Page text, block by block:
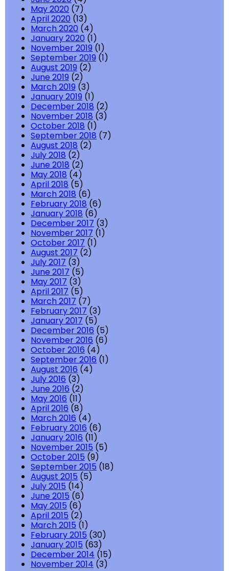
May 2020 (7)
April 2020 (13)
March 2020 (4)
January 2020 (1)
November 2019 (1)
September 2019 (1)
August 2019 (2)
June 2019 (2)
March 2019 (3)
January 2019 (1)
December 2018 (2)
November 2018 (3)
October 2018 (1)
September 2018 (7)
August 2018 (2)
July 2018 (2)
June 2018 (2)
May 2018 (4)
April 2018 (5)
March 2018 (6)
February 2018 (6)
January 2018 (6)
December 2017 (3)
November 2017 (1)
October 2017 (1)
August 2017 (2)
July 2017 (3)
June 2017 (5)
May 2017 (3)
April 2017 (5)
March 2017 (7)
February 2017 (3)
January 2017 (5)
December 2016 (5)
November 2016 (6)
October 2016 (4)
September 2016 (1)
August 2016 (4)
July 2016 (3)
June 2016 (2)
May 2016 (11)
April 2016 (8)
March 2016 (4)
February 2016 (6)
January 2016 (11)
November 2015 (5)
October 2015 (9)
September 2015 (18)
August 2015 (5)
July 2015 (14)
June 2015 (6)
May 2015 (6)
April 2015 (2)
March 2015 (1)
February 2015 (30)
January 2015 (63)
December 2014 (15)
November 2014 (3)